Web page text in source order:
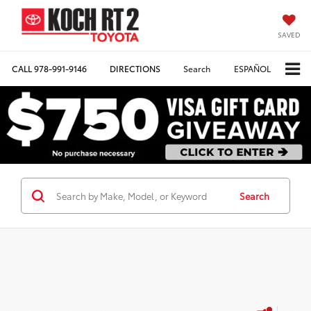
SAVED
CALL978-991-9146 DIRECTIONS Search ESPAÑOL
Search